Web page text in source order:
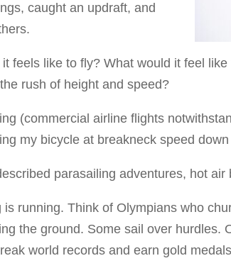
caught an updraft, and
it feels like to fly? What would it feel
rush of height and speed?
(commercial airline flights
my bicycle at breakneck speed
parasailing adventures, hot air
running. Think of Olympians who
the ground. Some sail over hurdles.
world records and earn gold